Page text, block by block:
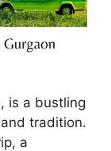
is a bustling
tradition.
a